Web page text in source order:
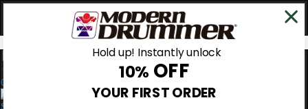
0
Hold up! Instantly unlock
10% OFF
YOUR FIRST ORDER